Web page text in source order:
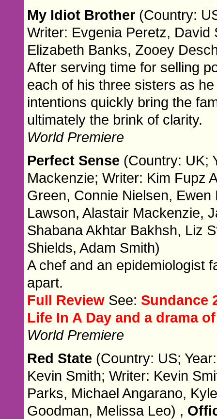
My Idiot Brother (Country:
Writer: Evgenia Peretz,
Elizabeth Banks, Zooey
After serving time for selling
each of his three sisters as
intentions quickly bring the
ultimately the brink of clarity.
World Premiere
Perfect Sense (Country: UK;
Mackenzie; Writer: Kim Fupz
Green, Connie Nielsen,
Lawson, Alastair Mackenzie,
Shabana Akhtar Bakhsh, Liz
Shields, Adam Smith)
A chef and an epidemiologist
apart.
Full Review See: Sundance
Life In A Day and a drama
World Premiere
Red State (Country: US;
Kevin Smith; Writer: Kevin
Parks, Michael Angarano,
Goodman, Melissa Leo) ,